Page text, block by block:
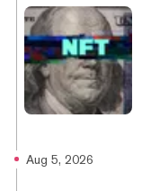
Aug 5, 2026